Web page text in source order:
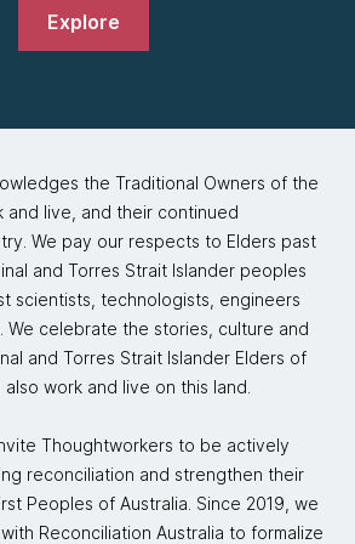
Rebecca, working with Neal on
the concept of how you would
book, as well as some
and some O'Reilly software
like that. Neal asked me if
to this book, and just like
on the idea, and here we are,
of banging on the keyboard.
is a little grain of truth that I
time, our specialties have been
us were very focused on the
and operational. It feels
experience on the data
Explore
the Traditional Owners of the
and live, and their continued
We pay our respects to Elders past
and Torres Strait Islander peoples
scientists, technologists, engineers
We celebrate the stories, culture and
and Torres Strait Islander Elders of
work and live on this land.
Thoughtworkers to be actively
reconciliation and strengthen their
Peoples of Australia. Since 2019, we
Reconciliation Australia to formalize